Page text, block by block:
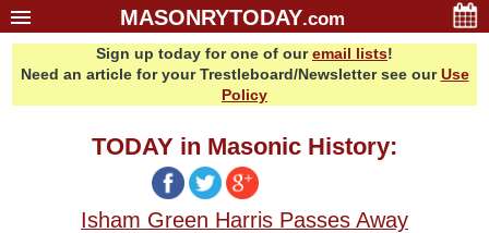
MASONRYTODAY.com
Sign up today for one of ouremail lists!
Need an article for your Trestleboard/Newsletter see ourUse
Policy
TODAY in Masonic History:
Isham Green Harris Passes Away